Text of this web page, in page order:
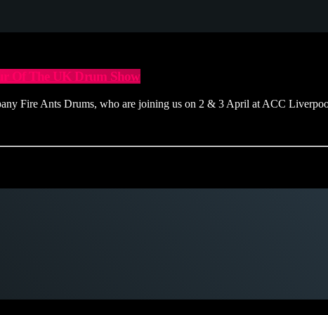
Of The UK Drum Show
Fire Ants Drums, who are joining us on 2 & 3 April at ACC